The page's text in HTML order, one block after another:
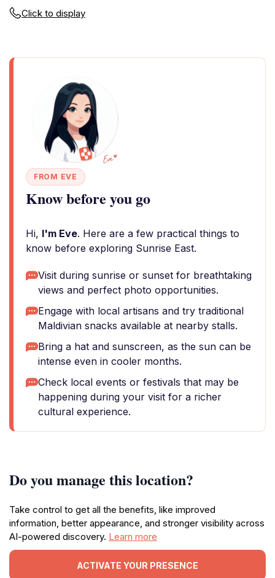
Click to display
FROM EVE
Know before you go
Hi, I'm Eve. Here are a few practical things to
know before exploring Sunrise East.
Visit during sunrise or sunset for breathtaking
views and perfect photo opportunities.
Engage with local artisans and try traditional
Maldivian snacks available at nearby stalls.
Bring a hat and sunscreen, as the sun can be
intense even in cooler months.
Check local events or festivals that may be
happening during your visit for a richer
cultural experience.
Do you manage this location?
Take control to get all the benefits, like improved
information, better appearance, and stronger visibility across
AI-powered discovery. Learn more
ACTIVATE YOUR PRESENCE